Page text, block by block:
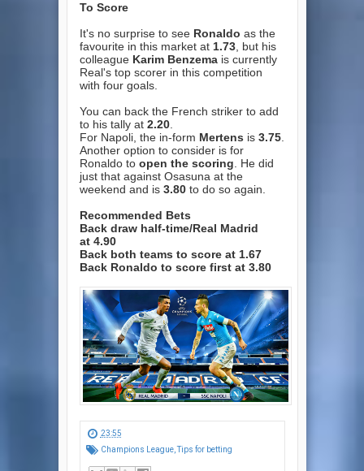
To Score
It's no surprise to see Ronaldo as the
favourite in this market at 1.73, but his
colleague Karim Benzemais currently
Real's top scorer in this competition
with four goals.
You can back the French striker to add
to his tally at 2.20.
For Napoli, the in-form Mertens is 3.75.
Another option to consider is for
Ronaldo to open the scoring . He did
just that against Osasuna at the
weekend and is 3.80to do so again.
Recommended Bets
Back draw half-time/Real Madrid
at 4.90
Back both teams to score at 1.67
Back Ronaldo to score first at 3.80
23:55
Champions League,Tips for betting